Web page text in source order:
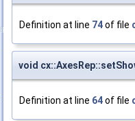
Definition at line 74of file
void
Definition at line 64of file